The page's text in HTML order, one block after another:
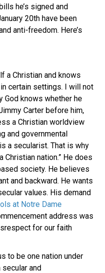
he’s signed and
20th have been
anti-freedom. Here’s
a Christian and knows
certain settings. I will not
God knows whether he
Carter before him,
a Christian worldview
and governmental
a secularist. That is why
Christian nation.” He does
society. He believes
and backward. He wants
values. His demand
at Notre Dame
address was
for our faith
to be one nation under
secular and